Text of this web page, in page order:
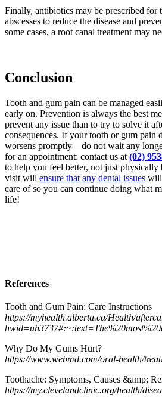
Finally, antibiotics may be prescribed for
abscesses to reduce the disease and
some cases, a root canal treatment may
Conclusion
Tooth and gum pain can be managed
early on. Prevention is always the best
prevent any issue than to try to solve it
consequences. If your tooth or gum pain
worsens promptly—do not wait any
for an appointment: contact us at (02)
to help you feel better, not just
visit will ensure that any dental issues will
care of so you can continue doing what
life!
References
Tooth and Gum Pain: Care Instructions
https://myhealth.alberta.ca/Health/
Why Do My Gums Hurt?
https://www.webmd.com/oral-health/
Toothache: Symptoms, Causes &amp;
https://my.clevelandclinic.org/health/